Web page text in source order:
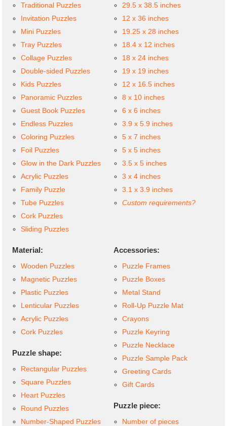
Traditional Puzzles
Invitation Puzzles
Mini Puzzles
Tray Puzzles
Collage Puzzles
Double-sided Puzzles
Kids Puzzles
Panoramic Puzzles
Guest Book Puzzles
Endless Puzzles
Coloring Puzzles
Foil Puzzles
Glow in the Dark Puzzles
Acrylic Puzzles
Family Puzzle
Tube Puzzles
Cork Puzzles
Sliding Puzzles
29.5 x 38.5 inches
12 x 36 inches
19.25 x 28 inches
18.4 x 12 inches
18 x 24 inches
19 x 19 inches
12 x 16.5 inches
8 x 10 inches
6 x 6 inches
3.9 x 5.9 inches
5 x 7 inches
5 x 5 inches
3.5 x 5 inches
3 x 4 inches
3.1 x 3.9 inches
Custom requirements?
Material:
Wooden Puzzles
Magnetic Puzzles
Plastic Puzzles
Lenticular Puzzles
Acrylic Puzzles
Cork Puzzles
Puzzle shape:
Rectangular Puzzles
Square Puzzles
Heart Puzzles
Round Puzzles
Number-Shaped Puzzles
Accessories:
Puzzle Frames
Puzzle Boxes
Metal Stand
Roll-Up Puzzle Mat
Crayons
Puzzle Keyring
Puzzle Necklace
Puzzle Sample Pack
Greeting Cards
Gift Cards
Puzzle piece:
Number of pieces